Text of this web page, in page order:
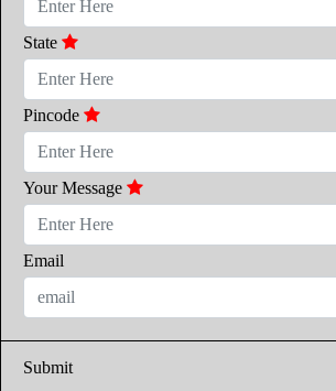
State
Pincode
Your Message
Email
Submit